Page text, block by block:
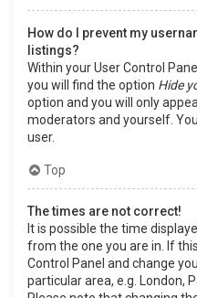
How do I prevent my
listings?
Within your User Control
you will find the option Hide
option and you will only
moderators and yourself.
user.
Top
The times are not correct!
It is possible the time
from the one you are in. If
Control Panel and change
particular area, e.g. London,